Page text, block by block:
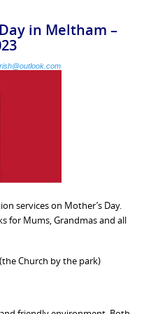
in Meltham –
services on Mother’s Day.
for Mums, Grandmas and all
Church by the park)